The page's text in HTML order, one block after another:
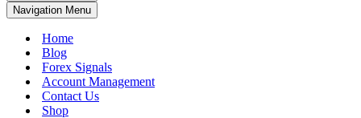
Navigation Menu
Home
Blog
Forex Signals
Account Management
Contact Us
Shop